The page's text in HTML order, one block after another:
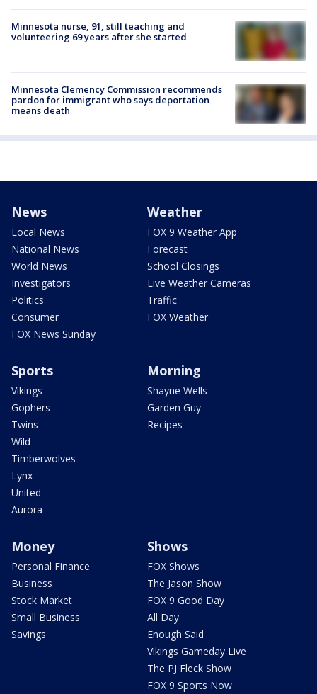
Minnesota nurse, 91, still teaching and
volunteering 69 years after she started
Minnesota Clemency Commission recommends
pardon for immigrant who says deportation
means death
News
Local News
National News
World News
Investigators
Politics
Consumer
FOX News Sunday
Weather
FOX 9 Weather App
Forecast
School Closings
Live Weather Cameras
Traffic
FOX Weather
Sports
Vikings
Gophers
Twins
Wild
Timberwolves
Lynx
United
Aurora
Morning
Shayne Wells
Garden Guy
Recipes
Money
Personal Finance
Business
Stock Market
Small Business
Savings
Shows
FOX Shows
The Jason Show
FOX 9 Good Day
All Day
Enough Said
Vikings Gameday Live
The PJ Fleck Show
FOX 9 Sports Now